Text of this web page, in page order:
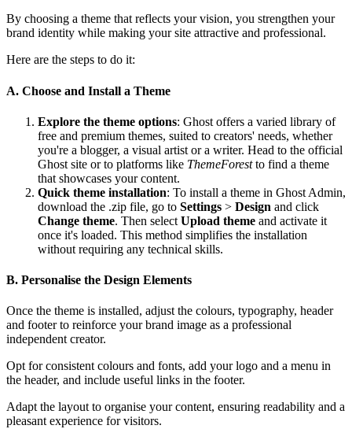
By choosing a theme that reflects your vision, you strengthen your
brand identity while making your site attractive and professional.
Here are the steps to do it:
A. Choose and Install a Theme
Explore the theme options: Ghost offers a varied library of
free and premium themes, suited to creators' needs, whether
you're a blogger, a visual artist or a writer. Head to the official
Ghost site or to platforms like ThemeForestto find a theme
that showcases your content.
Quick theme installation: To install a theme in Ghost Admin,
download the .zip file, go to Settings > Design and click
Change theme. Then select Upload theme and activate it
once it's loaded. This method simplifies the installation
without requiring any technical skills.
B. Personalise the Design Elements
Once the theme is installed, adjust the colours, typography, header
and footer to reinforce your brand image as a professional
independent creator.
Opt for consistent colours and fonts, add your logo and a menu in
the header, and include useful links in the footer.
Adapt the layout to organise your content, ensuring readability and a
pleasant experience for visitors.